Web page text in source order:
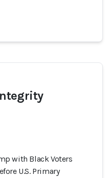
with Black Voters
U.S. Primary